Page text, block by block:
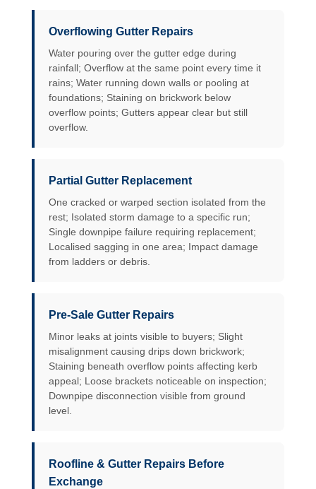
Overflowing Gutter Repairs
Water pouring over the gutter edge during
rainfall; Overflow at the same point every time it
rains; Water running down walls or pooling at
foundations; Staining on brickwork below
overflow points; Gutters appear clear but still
overflow.
Partial Gutter Replacement
One cracked or warped section isolated from the
rest; Isolated storm damage to a specific run;
Single downpipe failure requiring replacement;
Localised sagging in one area; Impact damage
from ladders or debris.
Pre-Sale Gutter Repairs
Minor leaks at joints visible to buyers; Slight
misalignment causing drips down brickwork;
Staining beneath overflow points affecting kerb
appeal; Loose brackets noticeable on inspection;
Downpipe disconnection visible from ground
level.
Roofline & Gutter Repairs Before
Exchange